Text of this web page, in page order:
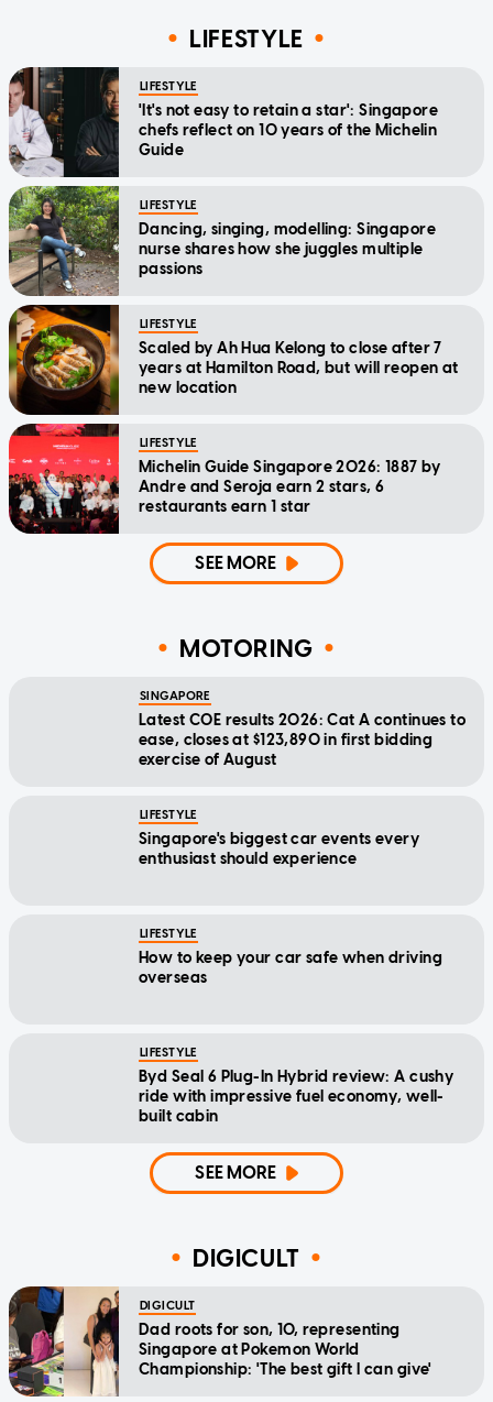
LIFESTYLE
LIFESTYLE
'It's not easy to retain a star': Singapore
chefs reflect on 10 years of the Michelin
Guide
LIFESTYLE
Dancing, singing, modelling: Singapore
nurse shares how she juggles multiple
passions
LIFESTYLE
Scaled by Ah Hua Kelong to close after 7
years at Hamilton Road, but will reopen at
new location
LIFESTYLE
Michelin Guide Singapore 2026: 1887 by
Andre and Seroja earn 2 stars, 6
restaurants earn 1 star
SEE MORE
MOTORING
SINGAPORE
Latest COE results 2026: Cat A continues to
ease, closes at $123,890 in first bidding
exercise of August
LIFESTYLE
Singapore's biggest car events every
enthusiast should experience
LIFESTYLE
How to keep your car safe when driving
overseas
LIFESTYLE
Byd Seal 6 Plug-In Hybrid review: A cushy
ride with impressive fuel economy, well-
built cabin
SEE MORE
DIGICULT
DIGICULT
Dad roots for son, 10, representing
Singapore at Pokemon World
Championship: 'The best gift I can give'